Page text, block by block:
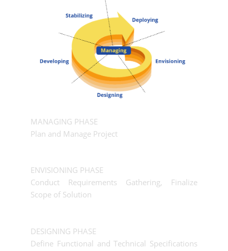
MANAGING PHASE
Plan and Manage Project
ENVISIONING PHASE
Conduct Requirements Gathering, Finalize
Scope of Solution
DESIGNING PHASE
Define Functional and Technical Specifications